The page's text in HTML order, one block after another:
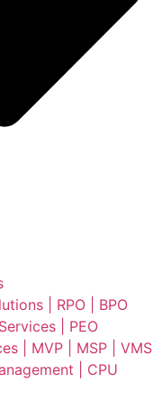
| RPO | BPO
| PEO
| MVP | MSP | VMS
| CPU